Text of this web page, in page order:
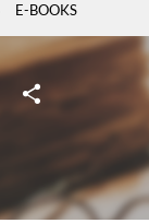
E-BOOKS